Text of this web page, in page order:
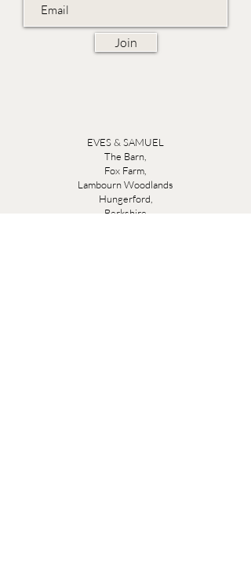
Join
EVES & SAMUEL
The Barn,
Fox Farm,
Lambourn Woodlands
Hungerford,
Berkshire